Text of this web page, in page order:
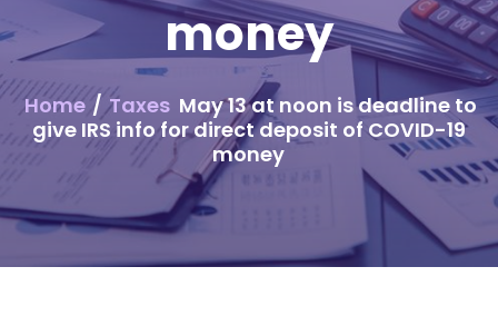
money
Home /Taxes May 13 at noon is deadline to
give IRS info for direct deposit of COVID-19
money